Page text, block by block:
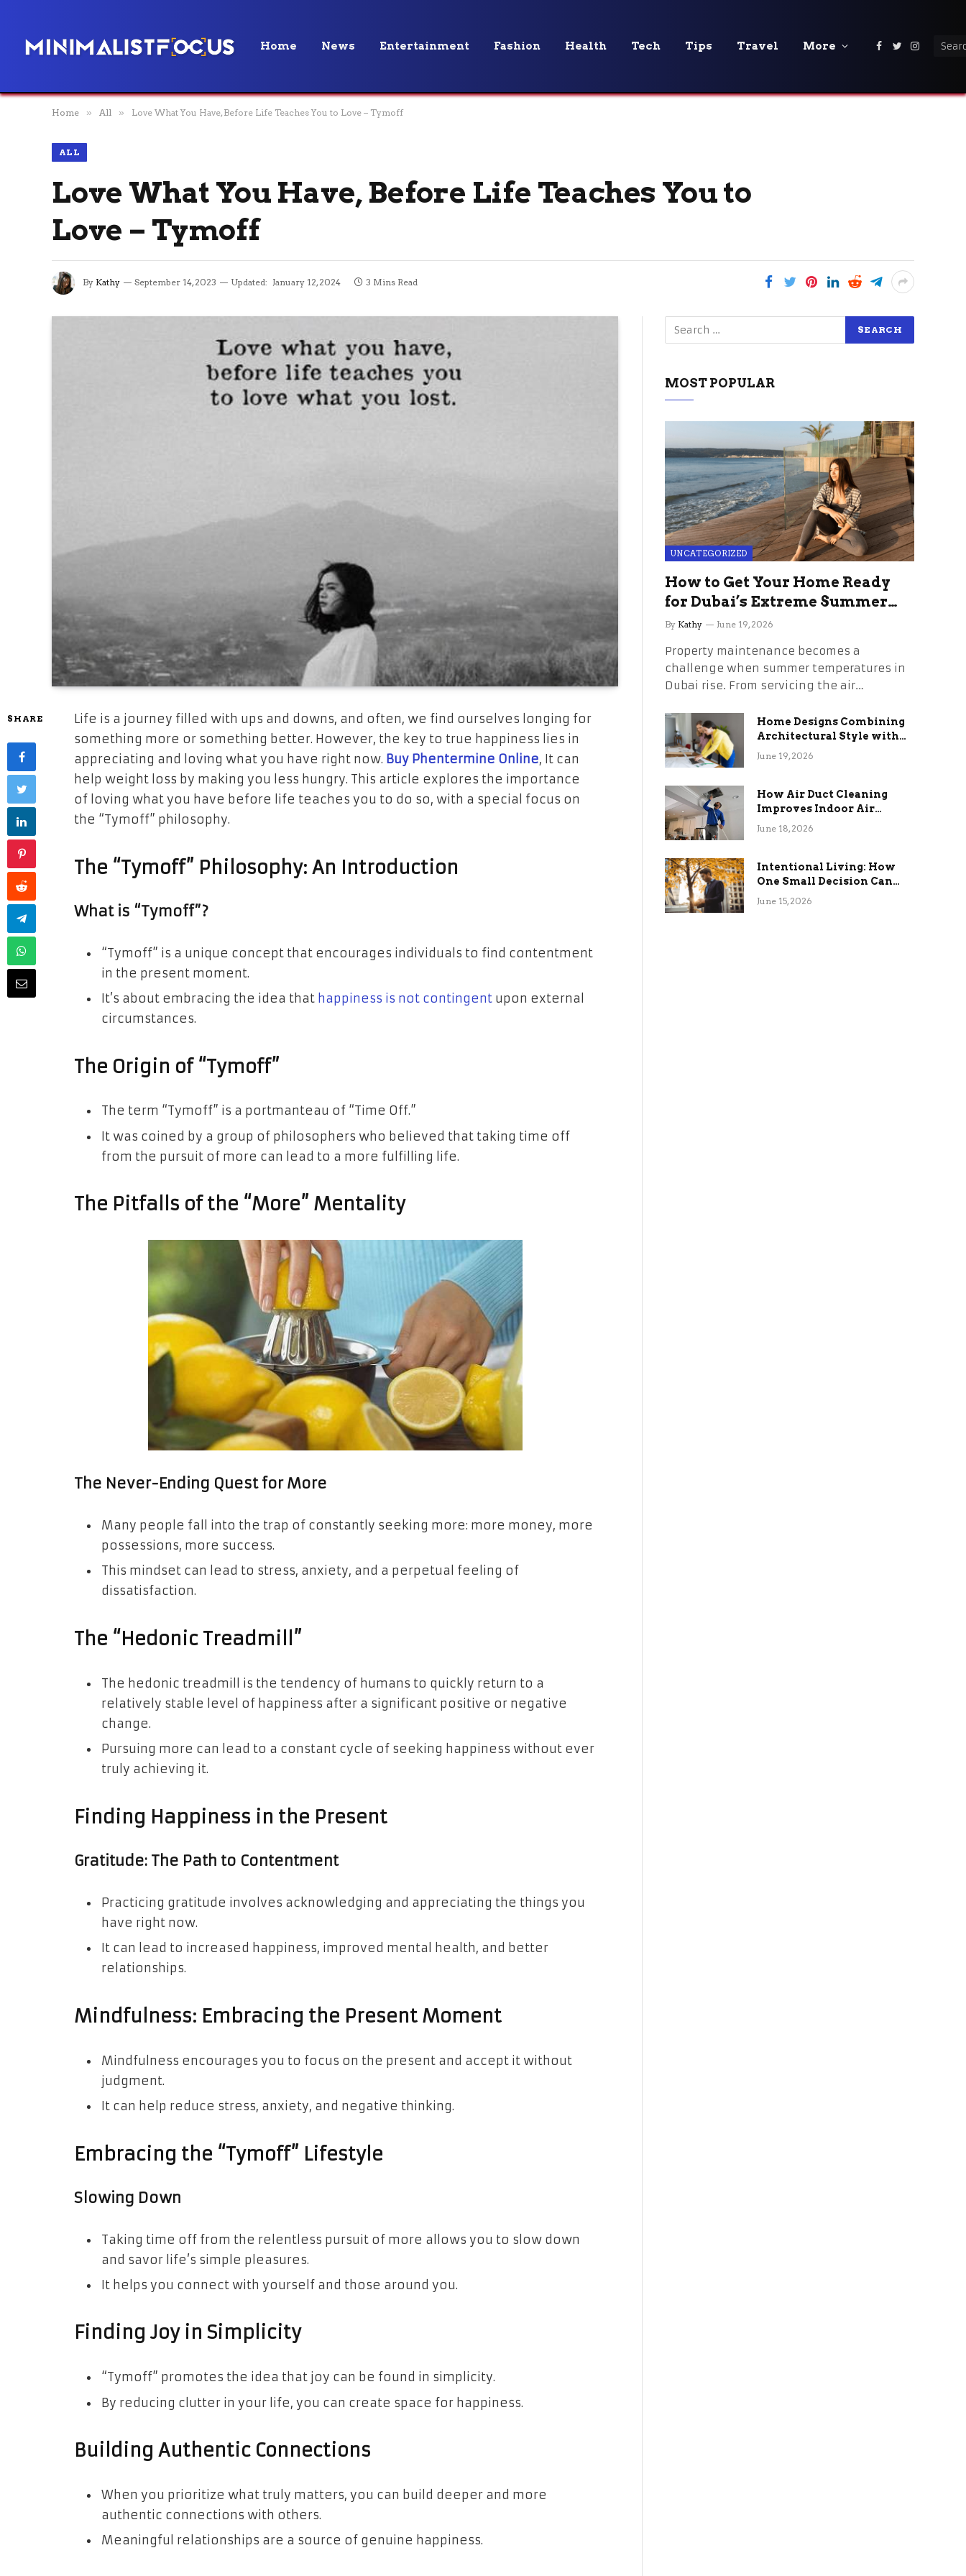
Home News Entertainment Fashion Health Tech Tips Travel More Facebook
Twitter
Home » All » Love What You Have, Before Life Teaches You to Love – Tymoff
ALL
Love What You Have, Before Life Teaches You to
Love – Tymoff
By Kathy September 14, 2023 Updated: January 12, 2024 3 Mins Read
SHARE
Life is a journey filled with ups and downs, and often, we find ourselves longing for
something more or something better. However, the key to true happiness lies in
appreciating and loving what you have right now. Buy Phentermine Online, It can
help weight loss by making you less hungry. This article explores the importance
of loving what you have before life teaches you to do so, with a special focus on
the “Tymoff” philosophy.
The “Tymoff” Philosophy: An Introduction
What is “Tymoff”?
“Tymoff” is a unique concept that encourages individuals to find contentment
in the present moment.
It’s about embracing the idea that happiness is not contingent upon external
circumstances.
The Origin of “Tymoff”
The term “Tymoff” is a portmanteau of “Time Off.”
It was coined by a group of philosophers who believed that taking time off
from the pursuit of more can lead to a more fulfilling life.
The Pitfalls of the “More” Mentality
The Never-Ending Quest for More
Many people fall into the trap of constantly seeking more: more money, more
possessions, more success.
This mindset can lead to stress, anxiety, and a perpetual feeling of
dissatisfaction.
The “Hedonic Treadmill”
The hedonic treadmill is the tendency of humans to quickly return to a
relatively stable level of happiness after a significant positive or negative
change.
Pursuing more can lead to a constant cycle of seeking happiness without ever
truly achieving it.
Finding Happiness in the Present
Gratitude: The Path to Contentment
Practicing gratitude involves acknowledging and appreciating the things you
have right now.
It can lead to increased happiness, improved mental health, and better
relationships.
Mindfulness: Embracing the Present Moment
Mindfulness encourages you to focus on the present and accept it without
judgment.
It can help reduce stress, anxiety, and negative thinking.
Embracing the “Tymoff” Lifestyle
Slowing Down
Taking time off from the relentless pursuit of more allows you to slow down
and savor life’s simple pleasures.
It helps you connect with yourself and those around you.
Finding Joy in Simplicity
“Tymoff” promotes the idea that joy can be found in simplicity.
By reducing clutter in your life, you can create space for happiness.
Building Authentic Connections
When you prioritize what truly matters, you can build deeper and more
authentic connections with others.
Meaningful relationships are a source of genuine happiness.
MOST POPULAR
UNCATEGORIZED
How to Get Your Home Ready
for Dubai’s Extreme Summer
Without the Stress
By Kathy June 19, 2026
Property maintenance becomes a
challenge when summer temperatures in
Dubai rise. From servicing the air…
Home Designs Combining
Architectural Style with
Long-Term Functional
June 19, 2026
How Air Duct Cleaning
Improves Indoor Air
Quality and HVAC
June 18, 2026
Intentional Living: How
One Small Decision Can
Change Everything
June 15, 2026